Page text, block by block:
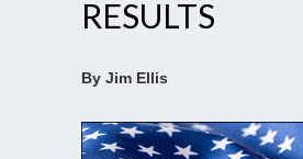
RESULTS
By Jim Ellis